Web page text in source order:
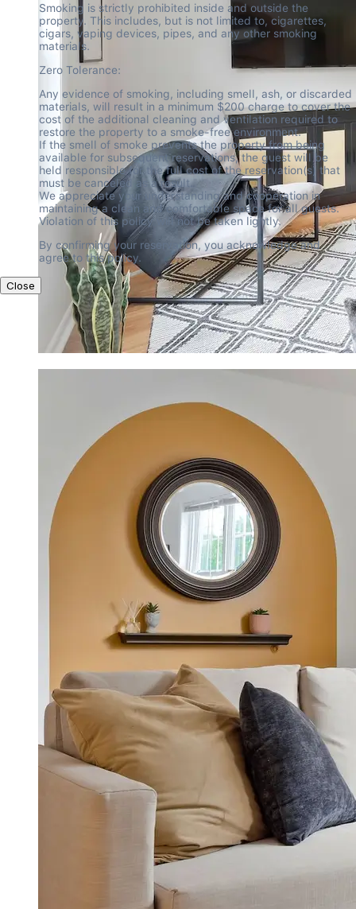
Smoking is strictly prohibited inside and outside the
property. This includes, but is not limited to, cigarettes,
cigars, vaping devices, pipes, and any other smoking
materials.
Zero Tolerance:
Any evidence of smoking, including smell, ash, or discarded
materials, will result in a minimum $200 charge to cover the
cost of the additional cleaning and ventilation required to
restore the property to a smoke-free environment.
If the smell of smoke prevents the property from being
available for subsequent reservations, the guest will be
held responsible for the full cost of the reservation(s) that
must be canceled as a result.
We appreciate your understanding and cooperation in
maintaining a clean and comfortable space for all guests.
Violation of this policy will not be taken lightly.
By confirming your reservation, you acknowledge and
agree to this policy.
Close